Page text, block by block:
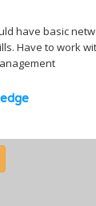
have basic
Have to work